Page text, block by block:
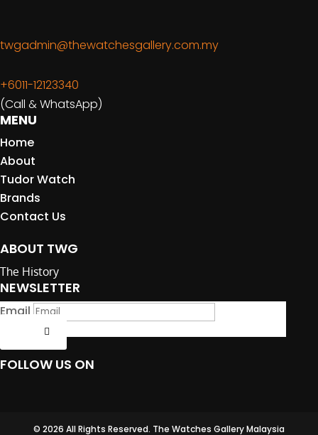
twgadmin@thewatchesgallery.com.my
+6011-12123340
(Call & WhatsApp)
MENU
Home
About
Tudor Watch
Brands
Contact Us
ABOUT TWG
The History
NEWSLETTER
Email
FOLLOW US ON
© 2026 All Rights Reserved. The Watches Gallery Malaysia